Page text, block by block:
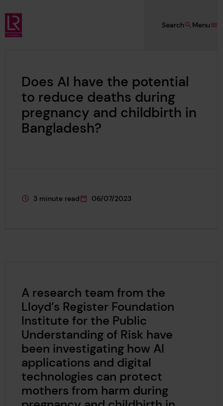
Skip to main content
Lloyd's Register Foundation
Menu
Search
Does AI have the potential
to reduce deaths during
pregnancy and childbirth in
Bangladesh?
This page is approximately a
3 minute read
This page was published on
06/07/2023
A research team from the
Lloyd’s Register Foundation
Institute for the Public
Understanding of Risk have
been investigating how AI
applications and digital
technologies can protect
mothers from harm during